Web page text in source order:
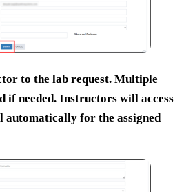
to the lab request. Multiple
if needed. Instructors will access
automatically for the assigned